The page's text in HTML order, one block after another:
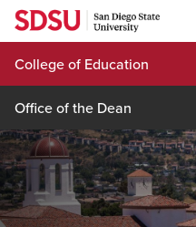
Skip
content
College of Education
Office of the Dean